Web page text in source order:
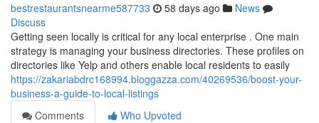
bestrestaurantsnearme587733 58 days ago
News
Discuss
Getting seen locally is critical for any local enterprise . One main
strategy is managing your business directories. These profiles on
directories like Yelp and others enable local residents to easily
https://zakariabdrc168994.bloggazza.com/40269536/boost-your-
business-a-guide-to-local-listings
Comments
Who Upvoted